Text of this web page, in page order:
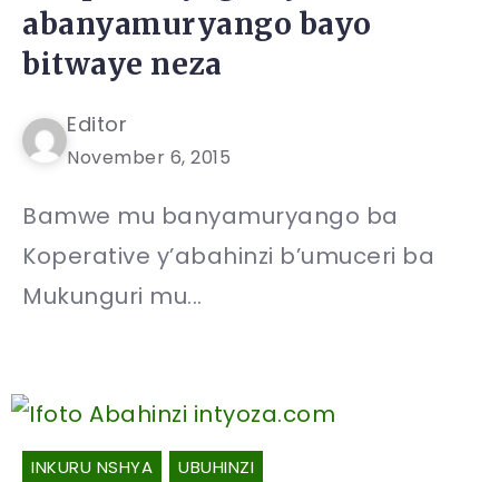
abanyamuryango bayo
bitwaye neza
Editor
November 6, 2015
Bamwe mu banyamuryango ba
Koperative y’abahinzi b’umuceri ba
Mukunguri mu...
INKURU NSHYA UBUHINZI